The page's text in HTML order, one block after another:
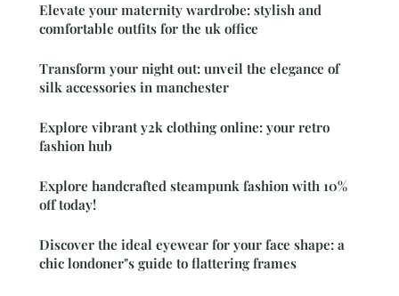
Elevate your maternity wardrobe: stylish and
comfortable outfits for the uk office
Transform your night out: unveil the elegance of
silk accessories in manchester
Explore vibrant y2k clothing online: your retro
fashion hub
Explore handcrafted steampunk fashion with 10%
off today!
Discover the ideal eyewear for your face shape: a
chic londoner"s guide to flattering frames